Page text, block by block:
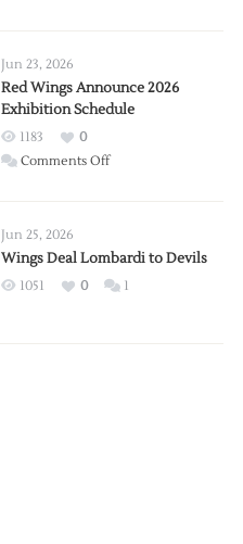
Trade
from
Wings
Jun 23, 2026
Red Wings Announce 2026
Exhibition Schedule
1183
0
Comments Offon
2026
Exhibition
Jun 25, 2026
Wings Deal Lombardi to Devils
1051 0 1